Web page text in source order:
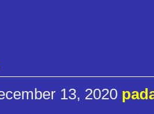
13, 2020